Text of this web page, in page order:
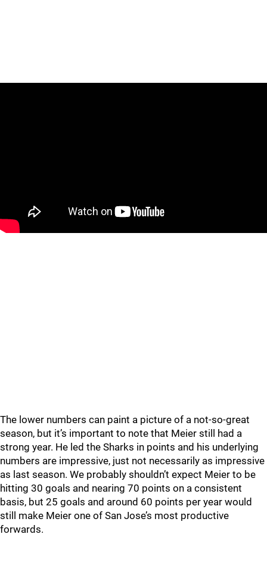
The lower numbers can paint a picture of a not-so-great
season, but it’s important to note that Meier still had a
strong year. He led the Sharks in points and his underlying
numbers are impressive, just not necessarily as impressive
as last season. We probably shouldn’t expect Meier to be
hitting 30 goals and nearing 70 points on a consistent
basis, but 25 goals and around 60 points per year would
still make Meier one of San Jose’s most productive
forwards.